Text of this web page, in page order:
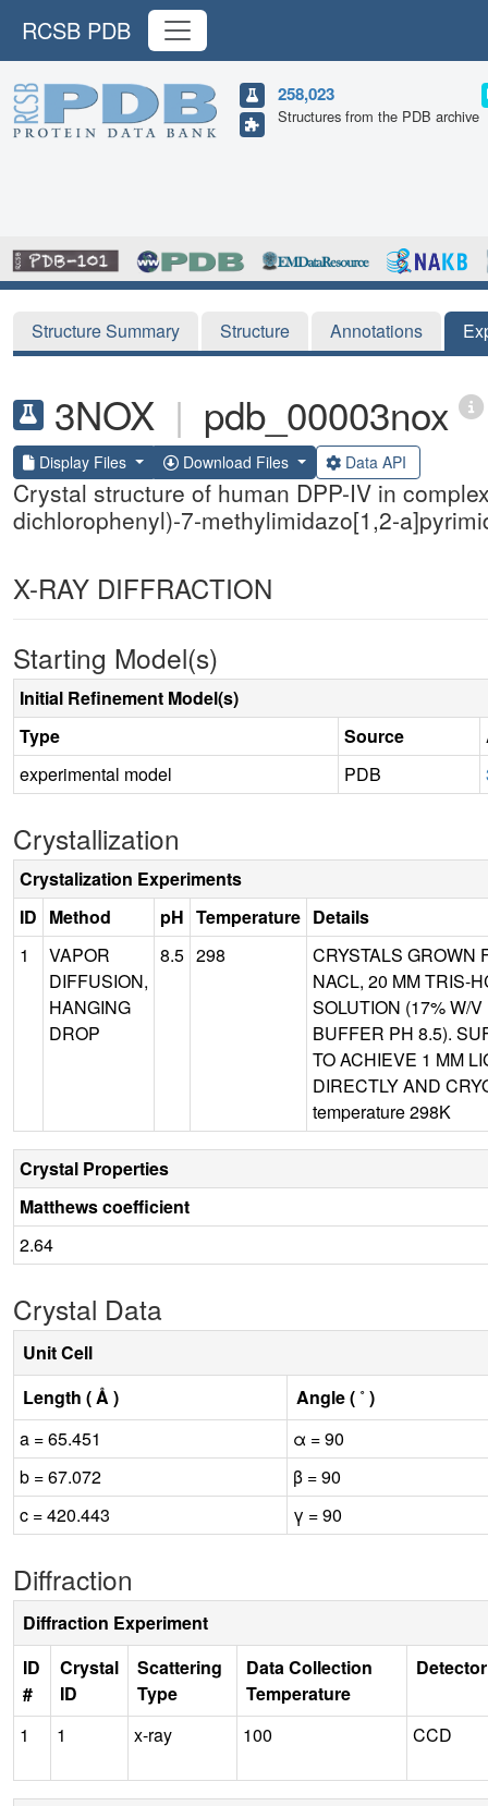
RCSB PDB
258,023
Structures from the PDB archive
Structure Summary Structure Annotations
3NOX | pdb_00003nox
Display Files Download Files Data API
Crystal structure of human DPP-IV in
dichlorophenyl)-7-methylimidazo[1,2-
X-RAY DIFFRACTION
Starting Model(s)
Initial Refinement Model(s)
Type
Source
experimental model
PDB
Crystallization
Crystalization Experiments
ID Method pH Temperature Details
1
VAPOR
DIFFUSION,
HANGING
DROP
8.5 298
CRYSTALS GROWN
NACL, 20 MM TRIS-
SOLUTION (17% W/
BUFFER PH 8.5).
TO ACHIEVE 1 MM
DIRECTLY AND
temperature 298K
Crystal Properties
Matthews coefficient
2.64
Crystal Data
Unit Cell
Length ( Å )
Angle ( ˚ )
a = 65.451
α = 90
b = 67.072
β = 90
c = 420.443
γ = 90
Diffraction
Diffraction Experiment
ID
#
Crystal
ID
Scattering
Type
Data Collection
Temperature
Detector
1 1 x-ray 100 CCD